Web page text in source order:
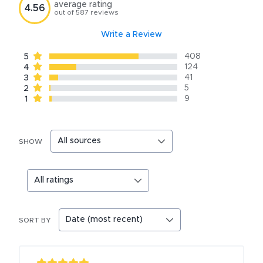
4.56 average rating
out of587 reviews
Write a Review
5
408
4
124
3
41
2
5
1
9
SHOW
SORT BY